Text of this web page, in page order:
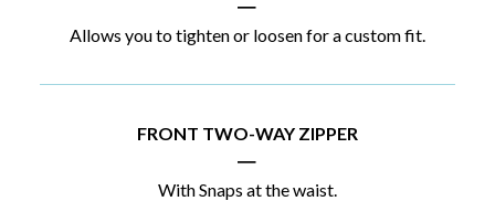
|
Allows you to tighten or loosen for a custom fit.
FRONT TWO-WAY ZIPPER
|
With Snaps at the waist.